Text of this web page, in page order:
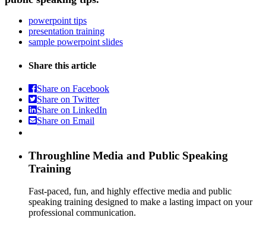
powerpoint tips
presentation training
sample powerpoint slides
Share this article
Share on Facebook
Share on Twitter
Share on LinkedIn
Share on Email
Throughline Media and Public Speaking
Training
Fast-paced, fun, and highly effective media and public
speaking training designed to make a lasting impact on your
professional communication.